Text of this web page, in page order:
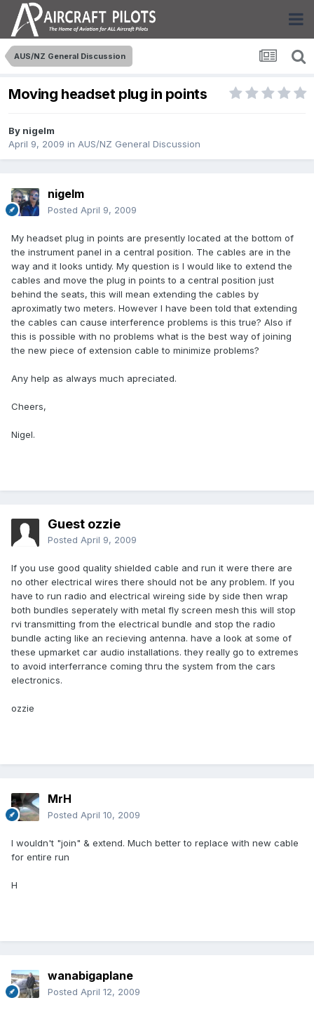
AUS/NZ General Discussion
Moving headset plug in points
By nigelm
April 9, 2009 in AUS/NZ General Discussion
nigelm
Posted April 9, 2009
My headset plug in points are presently located at the bottom of
the instrument panel in a central position. The cables are in the
way and it looks untidy. My question is I would like to extend the
cables and move the plug in points to a central position just
behind the seats, this will mean extending the cables by
aproximatly two meters. However I have been told that extending
the cables can cause interference problems is this true? Also if
this is possible with no problems what is the best way of joining
the new piece of extension cable to minimize problems?
Any help as always much apreciated.
Cheers,
Nigel.
Guest ozzie
Posted April 9, 2009
If you use good quality shielded cable and run it were there are
no other electrical wires there should not be any problem. If you
have to run radio and electrical wireing side by side then wrap
both bundles seperately with metal fly screen mesh this will stop
rvi transmitting from the electrical bundle and stop the radio
bundle acting like an recieving antenna. have a look at some of
these upmarket car audio installations. they really go to extremes
to avoid interferrance coming thru the system from the cars
electronics.
ozzie
MrH
Posted April 10, 2009
I wouldn't "join" & extend. Much better to replace with new cable
for entire run
H
wanabigaplane
Posted April 12, 2009